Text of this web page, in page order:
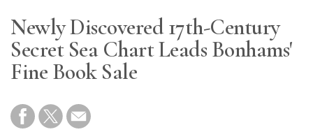
Resource
Guide
Subscribe
Newly Discovered 17th-Century
Secret Sea Chart Leads Bonhams'
Fine Book Sale